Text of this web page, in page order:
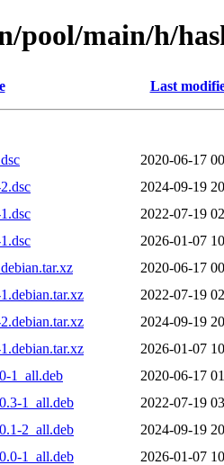
pool/main/h/
Last
2020-06-17
2024-09-19
2022-07-19
2026-01-07
2020-06-17
2022-07-19
2024-09-19
2026-01-07
1_all.deb
2020-06-17
1_all.deb
2022-07-19
2_all.deb
2024-09-19
1_all.deb
2026-01-07